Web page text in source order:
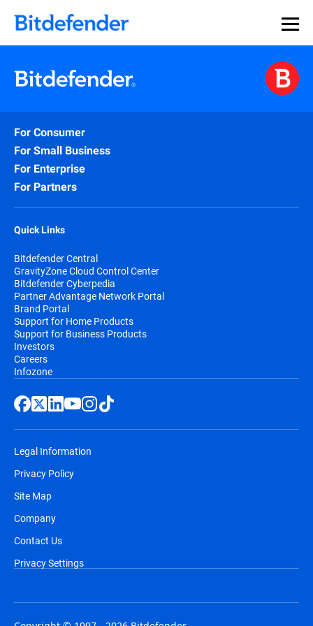
For Consumer
For Small Business
For Enterprise
For Partners
Quick Links
Bitdefender Central
GravityZone Cloud Control Center
Bitdefender Cyberpedia
Partner Advantage Network Portal
Brand Portal
Support for Home Products
Support for Business Products
Investors
Careers
Infozone
Legal Information
Privacy Policy
Site Map
Company
Contact Us
Privacy Settings